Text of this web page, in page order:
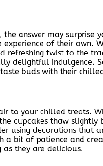
answer may surprise
of their own.
refreshing twist to the
delightful indulgence.
buds with their
to your chilled treats.
cupcakes thaw slightly
using decorations that
a bit of patience and
they are delicious.